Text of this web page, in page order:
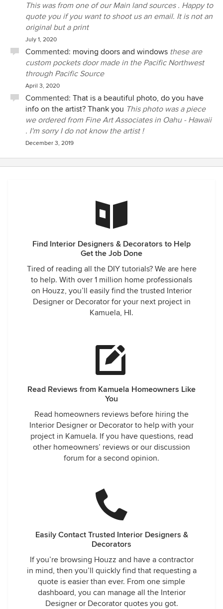
This was from one of our Main land sources . Happy to
quote you if you want to shoot us an email. It is not an
original but a print
July 1, 2020
Commented: moving doors and windows these are
custom pockets door made in the Pacific Northwest
through Pacific Source
April 3, 2020
Commented: That is a beautiful photo, do you have
info on the artist? Thank you This photo was a piece
we ordered from Fine Art Associates in Oahu - Hawaii
. I'm sorry I do not know the artist !
December 3, 2019
Find Interior Designers & Decorators to Help
Get the Job Done
Tired of reading all the DIY tutorials? We are here
to help. With over 1 million home professionals
on Houzz, you’ll easily find the trusted Interior
Designer or Decorator for your next project in
Kamuela, HI.
Read Reviews from Kamuela Homeowners Like
You
Read homeowners reviews before hiring the
Interior Designer or Decorator to help with your
project in Kamuela. If you have questions, read
other homeowners’ reviews or our discussion
forum for a second opinion.
Easily Contact Trusted Interior Designers &
Decorators
If you’re browsing Houzz and have a contractor
in mind, then you’ll quickly find that requesting a
quote is easier than ever. From one simple
dashboard, you can manage all the Interior
Designer or Decorator quotes you got.